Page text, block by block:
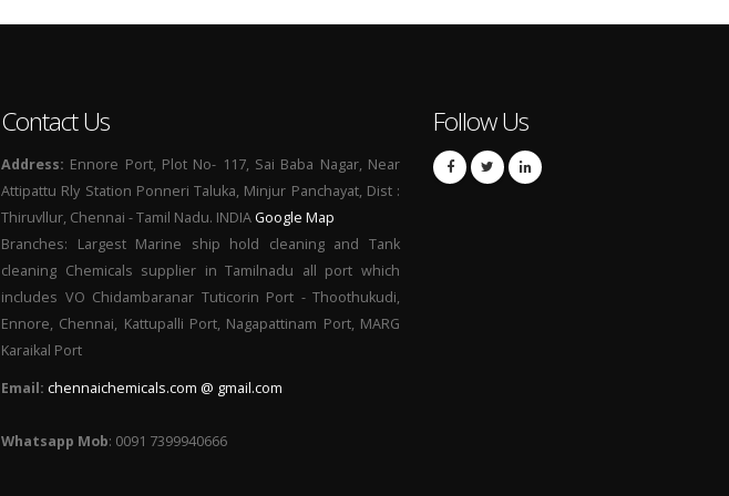
Contact Us
Address: Ennore Port, Plot No- 117, Sai Baba Nagar, Near
Attipattu Rly Station Ponneri Taluka, Minjur Panchayat, Dist :
Thiruvllur, Chennai - Tamil Nadu. INDIAGoogle Map
Branches: Largest Marine ship hold cleaning and Tank
cleaning Chemicals supplier in Tamilnadu all port which
includes VO Chidambaranar Tuticorin Port - Thoothukudi,
Ennore, Chennai, Kattupalli Port, Nagapattinam Port, MARG
Karaikal Port
Email: chennaichemicals.com @ gmail.com
Whatsapp Mob: 0091 7399940666
Follow Us